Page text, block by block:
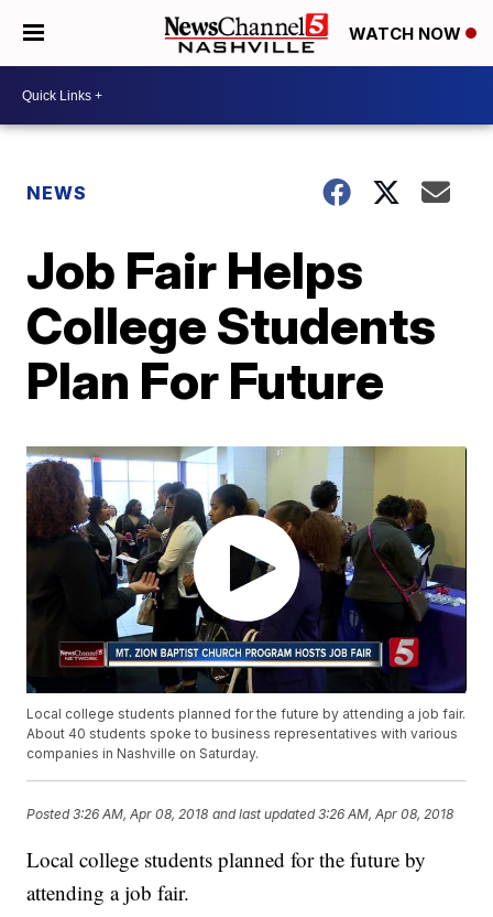
WATCH NOW
NEWS
Job Fair Helps
College Students
Plan For Future
Local college students planned for the future by attending a job fair.
About 40 students spoke to business representatives with various
companies in Nashville on Saturday.
Posted3:26 AM, Apr 08, 2018 and last updated 3:26 AM, Apr 08, 2018
Local college students planned for the future by
attending a job fair.